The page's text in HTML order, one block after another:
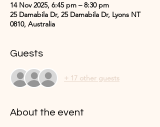
14 Nov 2025, 6:45 pm – 8:30 pm
25 Damabila Dr, 25 Damabila Dr, Lyons NT
0810, Australia
Guests
+ 17 other guests
About the event